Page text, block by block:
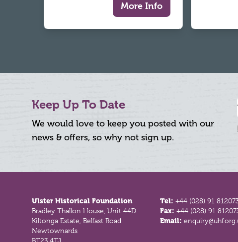
More Info
Keep Up To Date
We would love to keep you posted with our
news & offers, so why not sign up.
Ulster Historical Foundation
Bradley Thallon House, Unit 44D
Kiltonga Estate, Belfast Road
Newtownards
Tel:+44 (028) 91
Fax:+44 (028) 91
Email: